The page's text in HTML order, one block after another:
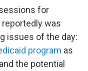
for
was
issues of the day:
program as
the potential